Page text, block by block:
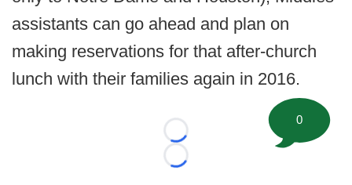
assistants can go ahead and plan on
making reservations for that after-church
lunch with their families again in 2016.
Loading...
Loading...
0